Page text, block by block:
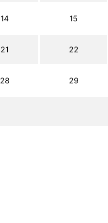
14 15
21 22
28 29